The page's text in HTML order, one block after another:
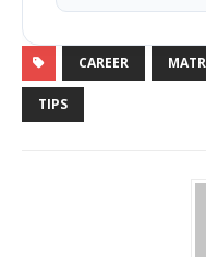
CAREER
TIPS